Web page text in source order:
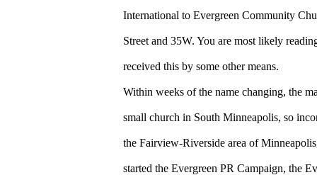
International to Evergreen Community
Street and 35W. You are most likely
received this by some other means.
Within weeks of the name changing, the
small church in South Minneapolis, so
the Fairview-Riverside area of
started the Evergreen PR Campaign, the